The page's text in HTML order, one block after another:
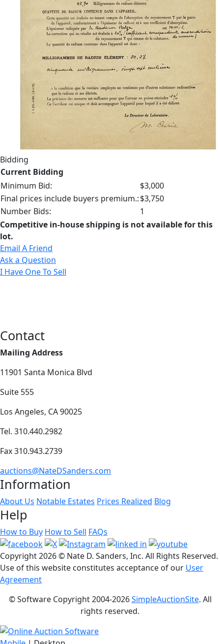
Bidding
Current Bidding
Minimum Bid:
$3,000
Final prices include buyers premium.:$3,750
Number Bids:
1
Competitive in-house shipping is not available for this
lot.
Email A Friend
Ask a Question
I Have One To Sell
Contact
Mailing Address
11901 Santa Monica Blvd
Suite 555
Los Angeles, CA 90025
Tel. 310.440.2982
Fax 310.943.2739
auctions@NateDSanders.com
Information
About Us Notable Estates Prices Realized Blog
Help
How to Buy How to Sell FAQs
Copyright2026 © Nate D. Sanders, Inc. All Rights Reserved.
Use of this website constitutes acceptance of our User
Agreement
© Software Copyright 2004-2026SimpleAuctionSite. All
rights reserved.